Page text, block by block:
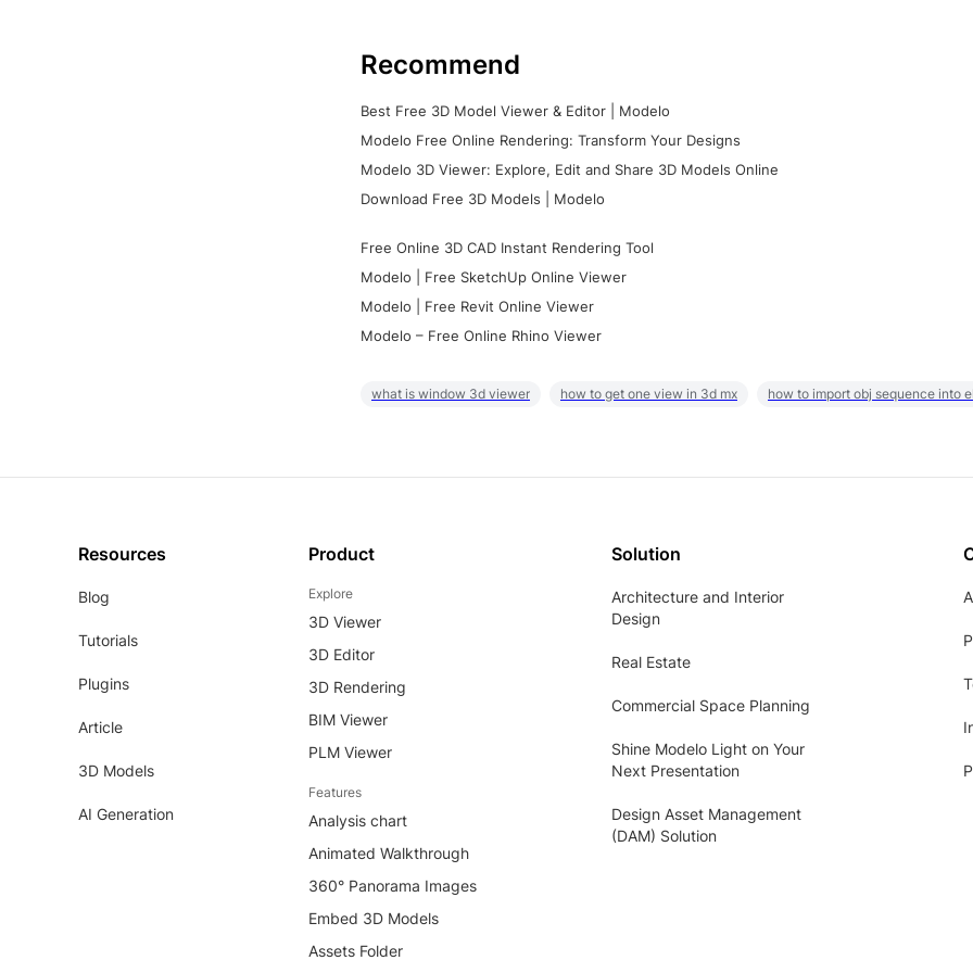
Recommend
Best Free 3D Model Viewer & Editor | Modelo
Modelo Free Online Rendering: Transform Your Designs
Modelo 3D Viewer: Explore, Edit and Share 3D Models Online
Download Free 3D Models | Modelo
Free Online 3D CAD Instant Rendering Tool
Modelo | Free SketchUp Online Viewer
Modelo | Free Revit Online Viewer
Modelo – Free Online Rhino Viewer
what is window 3d viewer how to get one view in 3d mx how to import obj sequence into
Resources
Blog
Tutorials
Plugins
Article
3D Models
AI Generation
Product
Explore
3D Viewer
3D Editor
3D Rendering
BIM Viewer
PLM Viewer
Features
Analysis chart
Animated Walkthrough
360° Panorama Images
Embed 3D Models
Assets Folder
Solution
Architecture and Interior
Design
Real Estate
Commercial Space Planning
Shine Modelo Light on Your
Next Presentation
Design Asset Management
(DAM) Solution